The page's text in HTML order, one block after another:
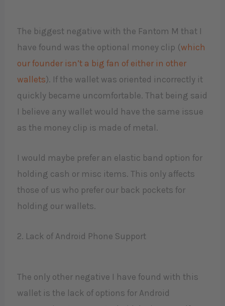
The biggest negative with the Fantom M that I
have found was the optional money clip (which
our founder isn’t a big fan of either in other
wallets). If the wallet was oriented incorrectly it
quickly became uncomfortable. That being said
I believe any wallet would have the same issue
as the money clip is made of metal.
I would maybe prefer an elastic band option for
holding cash or misc items. This only affects
those of us who prefer our back pockets for
holding our wallets.
2. Lack of Android Phone Support
The only other negative I have found with this
wallet is the lack of options for Android